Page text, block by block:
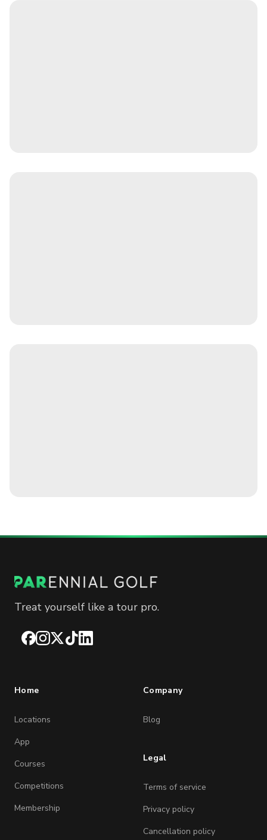
Treat yourself like a tour pro.
Facebook
Instagram
X TikTokLinkedIn
Home
Locations
App
Courses
Competitions
Membership
Company
Blog
Legal
Terms of service
Privacy policy
Cancellation policy